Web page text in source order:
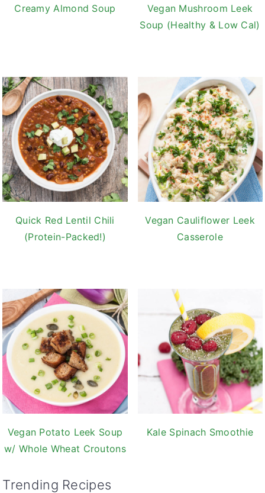
Creamy Almond Soup
Vegan Mushroom Leek
Soup (Healthy & Low Cal)
Quick Red Lentil Chili
(Protein-Packed!)
Vegan Cauliflower Leek
Casserole
Vegan Potato Leek Soup
w/ Whole Wheat Croutons
Kale Spinach Smoothie
Trending Recipes